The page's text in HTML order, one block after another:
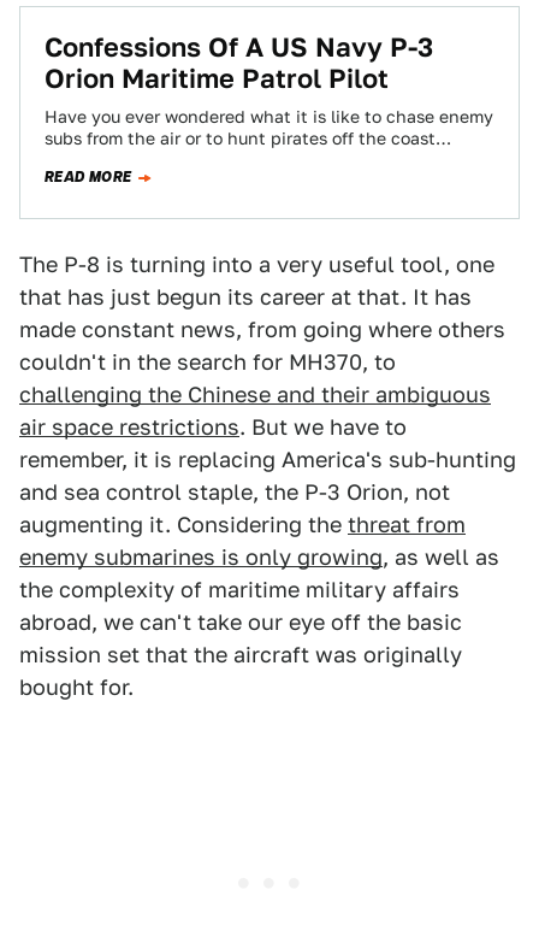
Confessions Of A US Navy P-3
Orion Maritime Patrol Pilot
Have you ever wondered what it is like to chase enemy
subs from the air or to hunt pirates off the coast…
READ MORE
The P-8 is turning into a very useful tool, one
that has just begun its career at that. It has
made constant news, from going where others
couldn't in the search for MH370, to
challenging the Chinese and their ambiguous
air space restrictions. But we have to
remember, it is replacing America's sub-hunting
and sea control staple, the P-3 Orion, not
augmenting it. Considering the threat from
enemy submarines is only growing, as well as
the complexity of maritime military affairs
abroad, we can't take our eye off the basic
mission set that the aircraft was originally
bought for.